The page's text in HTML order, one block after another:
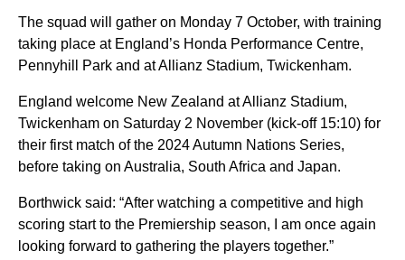
The squad will gather on Monday 7 October, with training
taking place at England’s Honda Performance Centre,
Pennyhill Park and at Allianz Stadium, Twickenham.
England welcome New Zealand at Allianz Stadium,
Twickenham on Saturday 2 November (kick-off 15:10) for
their first match of the 2024 Autumn Nations Series,
before taking on Australia, South Africa and Japan.
Borthwick said: “After watching a competitive and high
scoring start to the Premiership season, I am once again
looking forward to gathering the players together.”